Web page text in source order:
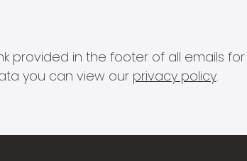
provided in the footer of all emails
you can view our privacy policy.